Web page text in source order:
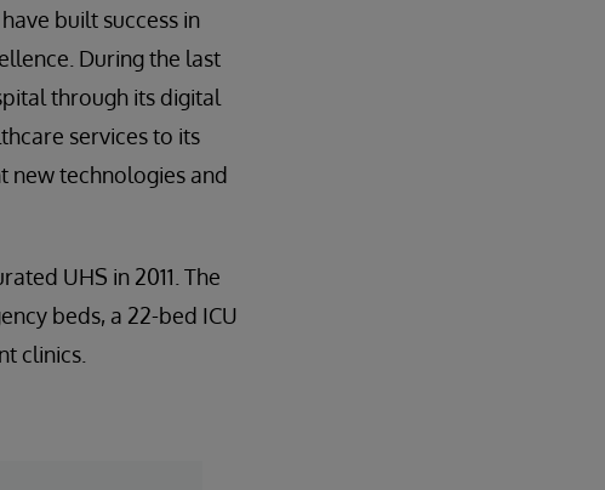
built success in
During the last
through its digital
services to its
new technologies and
UHS in 2011. The
beds, a 22-bed ICU
clinics.